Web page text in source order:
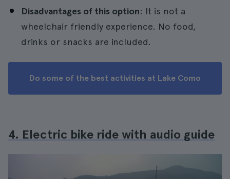
Disadvantages of this option: It is not a
wheelchair friendly experience. No food,
drinks or snacks are included.
Do some of the best activities at Lake Como
4. Electric bike ride with audio guide